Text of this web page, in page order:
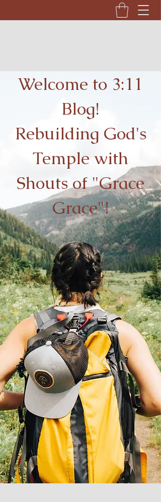
Welcome to 3:11
Blog!
Rebuilding God's
Temple with
Shouts of "Grace
Grace"!